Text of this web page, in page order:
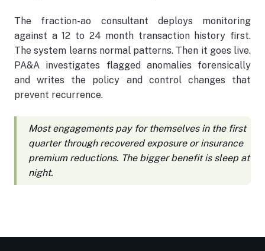
The fraction-ao consultant deploys monitoring
against a 12 to 24 month transaction history first.
The system learns normal patterns. Then it goes live.
PA&A investigates flagged anomalies forensically
and writes the policy and control changes that
prevent recurrence.
Most engagements pay for themselves in the first
quarter through recovered exposure or insurance
premium reductions. The bigger benefit is sleep at
night.